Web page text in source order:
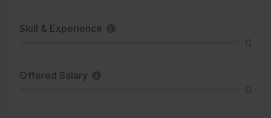
Skill & Experience
Offered Salary